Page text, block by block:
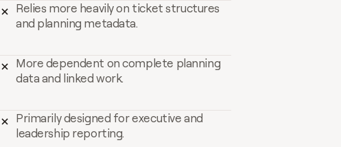
Relies more heavily on ticket structures
and planning metadata.
More dependent on complete planning
data and linked work.
Primarily designed for executive and
leadership reporting.